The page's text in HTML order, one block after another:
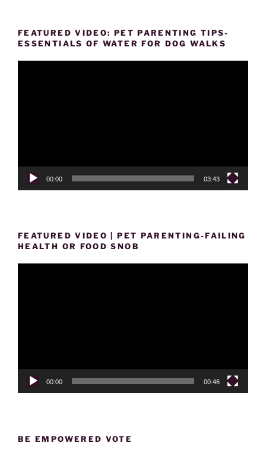
FEATURED VIDEO: PET PARENTING TIPS-
ESSENTIALS OF WATER FOR DOG WALKS
00:00 03:43
FEATURED VIDEO | PET PARENTING-FAILING
HEALTH OR FOOD SNOB
00:00 00:46
BE EMPOWERED VOTE